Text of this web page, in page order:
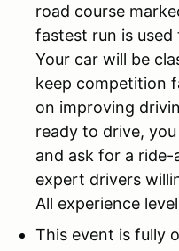
road course
fastest run is
Your car will be
keep competition
on improving
ready to drive,
and ask for a ride-
expert drivers
All experience
This event is fully